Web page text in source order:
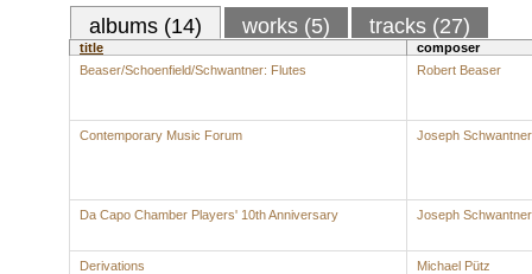
albums (14) works (5) tracks (27)
title
composer
Beaser/Schoenfield/Schwantner: Flutes
Robert Beaser
Contemporary Music Forum Joseph Schwantner
Da Capo Chamber Players' 10th Anniversary Joseph Schwantner
Derivations Michael Pütz